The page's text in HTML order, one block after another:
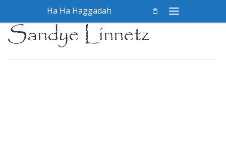
Skip to contentHa Ha Haggadah
Sandye Linnetz